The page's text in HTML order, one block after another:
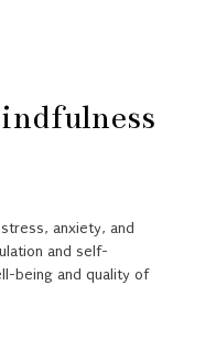
anxiety, and
and self-
being and quality of